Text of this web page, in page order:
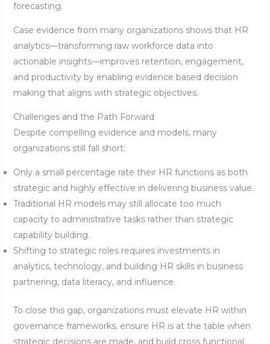
forecasting.
Case evidence from many organizations shows that HR
analytics—transforming raw workforce data into
actionable insights—improves retention, engagement,
and productivity by enabling evidence based decision
making that aligns with strategic objectives.
Challenges and the Path Forward
Despite compelling evidence and models, many
organizations still fall short:
Only a small percentage rate their HR functions as both
strategic and highly effective in delivering business value.
Traditional HR models may still allocate too much
capacity to administrative tasks rather than strategic
capability building.
Shifting to strategic roles requires investments in
analytics, technology, and building HR skills in business
partnering, data literacy, and influence.
To close this gap, organizations must elevate HR within
governance frameworks, ensure HR is at the table when
strategic decisions are made, and build cross functional